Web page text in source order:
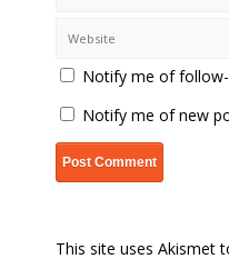
Notify me of
Notify me of new
This site uses Akismet